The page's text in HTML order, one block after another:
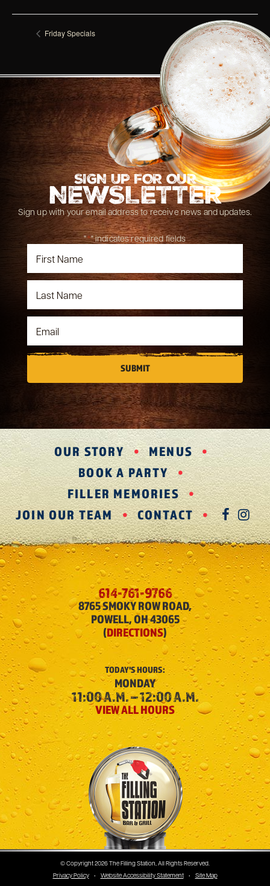
Friday Specials Tuesday Specials
SIGN UP FOR OUR
NEWSLETTER
Sign up with your email address to receive news and updates.
"*" indicates required fields
OUR STORY
MENUS
BOOK A PARTY
FILLER MEMORIES
JOIN OUR TEAM
CONTACT
614-761-9766
8765 SMOKY ROW ROAD,
POWELL, OH 43065
(DIRECTIONS)
TODAY'SHOURS:
MONDAY
11:00 A.M. – 12:00 A.M.
VIEW ALL HOURS
The Filling Station
© Copyright 2026 The Filling Station, All Rights Reserved.
Privacy Policy
• Website Accessibility Statement • Site Map